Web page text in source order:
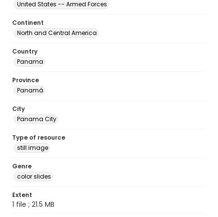
United States -- Armed Forces
Continent
North and Central America
Country
Panama
Province
Panamá
City
Panama City
Type of resource
still image
Genre
color slides
Extent
1 file ; 21.5 MB